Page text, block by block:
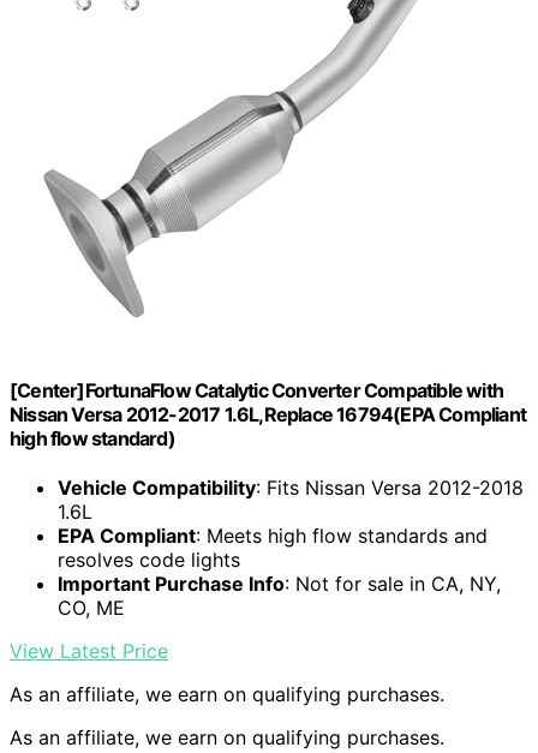
[Center]FortunaFlow Catalytic Converter Compatible with
Nissan Versa 2012-2017 1.6L,Replace 16794(EPA Compliant
high flow standard)
Vehicle Compatibility: Fits Nissan Versa 2012-2018
1.6L
EPA Compliant: Meets high flow standards and
resolves code lights
Important Purchase Info: Not for sale in CA, NY,
CO, ME
View Latest Price
As an affiliate, we earn on qualifying purchases.
As an affiliate, we earn on qualifying purchases.